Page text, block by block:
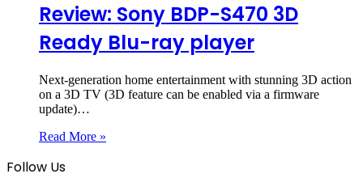
Review: Sony BDP-S470 3D
Ready Blu-ray player
Next-generation home entertainment with stunning 3D action
on a 3D TV (3D feature can be enabled via a firmware
update)…
Read More »
Follow Us